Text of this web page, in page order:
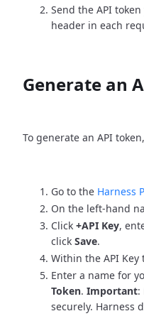
Send the API
header in each
Generate an
To generate an API
Go to the Harness
On the left-hand
Click +API Key,
click Save.
Within the API Key
Enter a name for
Token. Important:
securely. Harness